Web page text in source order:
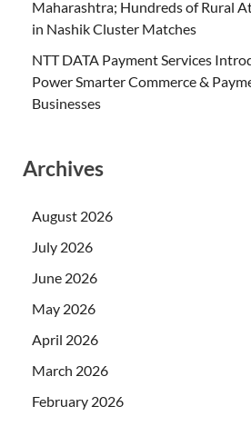
Maharashtra; Hundreds of Rural
in Nashik Cluster Matches
NTT DATA Payment Services
Power Smarter Commerce &
Businesses
Archives
August 2026
July 2026
June 2026
May 2026
April 2026
March 2026
February 2026